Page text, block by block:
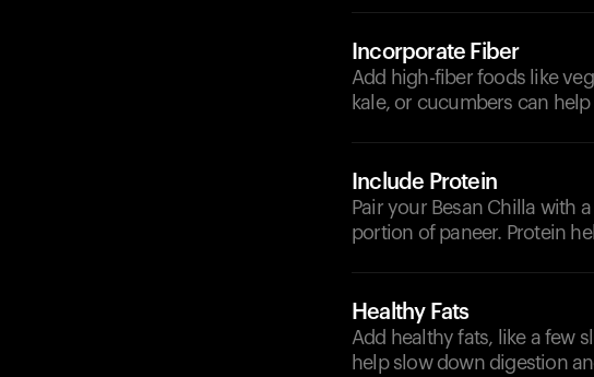
Incorporate Fiber
Add high-fiber foods like
kale, or cucumbers can
Include Protein
Pair your Besan Chilla with
portion of paneer. Protein
Healthy Fats
Add healthy fats, like a few
help slow down digestion